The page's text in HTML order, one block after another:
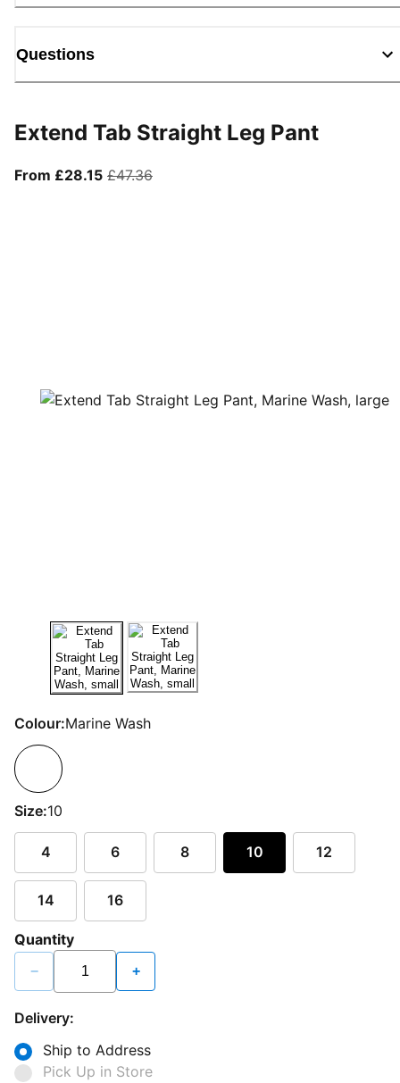
Questions
Extend Tab Straight Leg Pant
From £28.15From current price £28.15
£47.36original price £47.36
Colour:Marine Wash
Size:10
4 6 8 10 12
14 16
Quantity
− +
Delivery:
Ship to Address
Pick Up in Store